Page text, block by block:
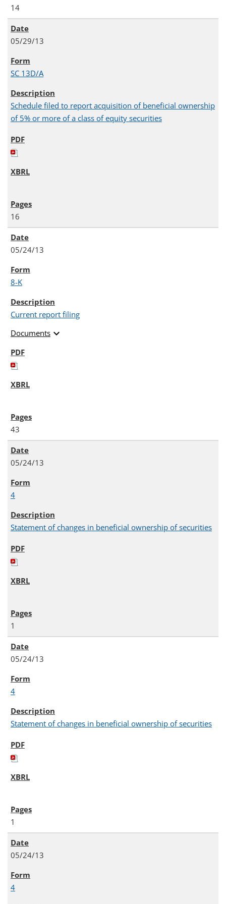
14
05/29/13
SC 13D/A
Schedule filed to report acquisition of beneficial ownership
of 5% or more of a class of equity securities
16
05/24/13
8-K
Current report filing
Documents expand_more
43
05/24/13
4
Statement of changes in beneficial ownership of securities
1
05/24/13
4
Statement of changes in beneficial ownership of securities
1
05/24/13
4